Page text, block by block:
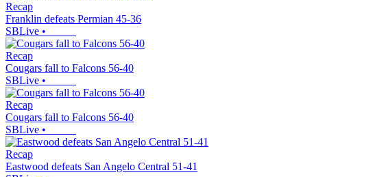
Recap
Franklin defeats Permian 45-36
SBLive •
Recap
Cougars fall to Falcons 56-40
SBLive •
Recap
Cougars fall to Falcons 56-40
SBLive •
Recap
Eastwood defeats San Angelo Central 51-41